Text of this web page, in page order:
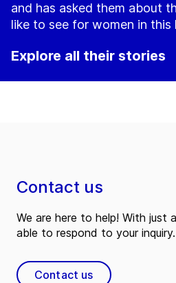
and has asked them about
like to see for women in this
Explore all their stories
Contact us
We are here to help! With just
able to respond to your inquiry.
Contact us